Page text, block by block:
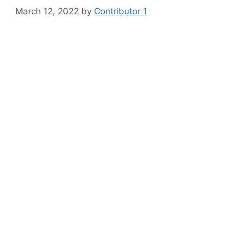
March 12, 2022 by Contributor 1